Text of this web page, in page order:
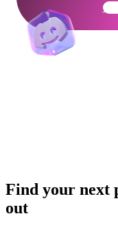
Find your next
out